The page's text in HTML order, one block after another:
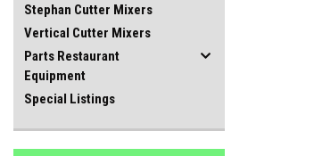
Stephan Cutter Mixers
Vertical Cutter Mixers
Parts Restaurant
Equipment
Special Listings